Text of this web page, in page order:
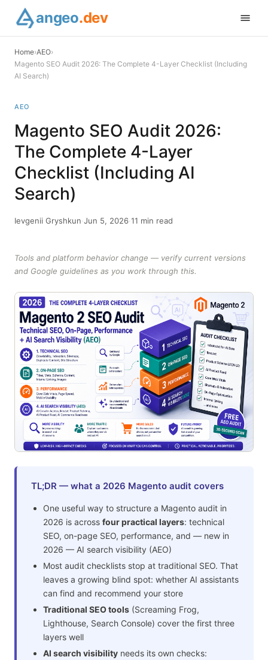
angeo.dev
Home›AEO›
Magento SEO Audit 2026: The Complete 4-Layer Checklist (Including
AI Search)
AEO
Magento SEO Audit 2026:
The Complete 4-Layer
Checklist (Including AI
Search)
Ievgenii Gryshkun·Jun 5, 2026·11 min read
Tools and platform behavior change — verify current versions
and Google guidelines as you work through this.
TL;DR — what a 2026 Magento audit covers
One useful way to structure a Magento audit in
2026 is across four practical layers: technical
SEO, on-page SEO, performance, and — new in
2026 — AI search visibility (AEO)
Most audit checklists stop at traditional SEO. That
leaves a growing blind spot: whether AI assistants
can find and recommend your store
Traditional SEO tools (Screaming Frog,
Lighthouse, Search Console) cover the first three
layers well
AI search visibility needs its own checks: